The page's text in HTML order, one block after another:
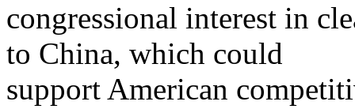
congressional interest in
to China, which could
support American